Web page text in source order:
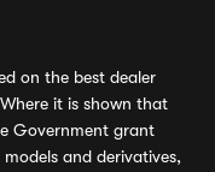
on the best dealer
it is shown that
Government grant
and derivatives,